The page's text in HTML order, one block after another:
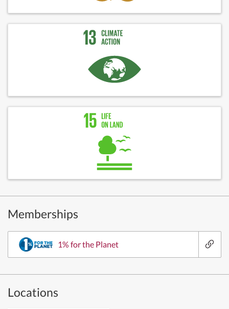
Memberships
1% for the Planet
Locations